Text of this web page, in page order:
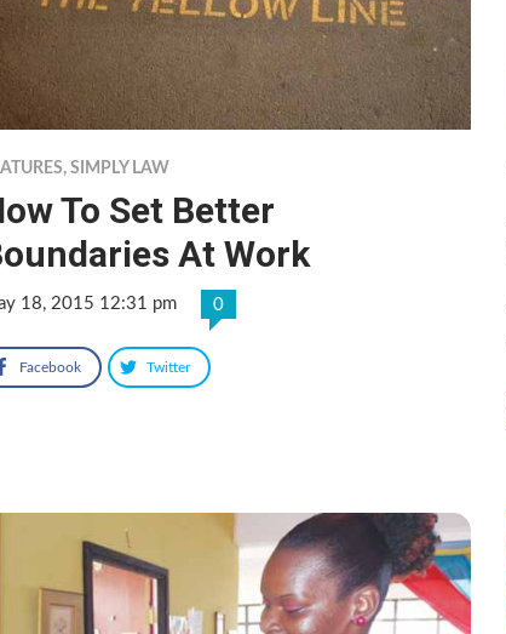
, SIMPLY LAW
To Set Better
At Work
18, 2015 12:31 pm 0
Facebook Twitter